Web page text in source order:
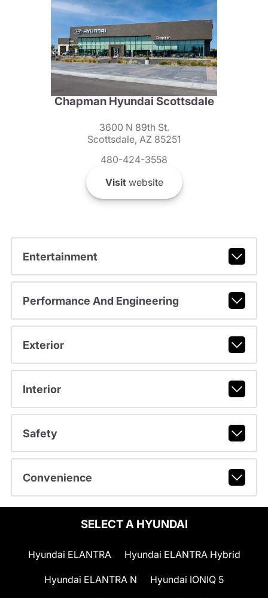
Chapman Hyundai Scottsdale
3600 N 89th St.
Scottsdale, AZ 85251
480-424-3558
Visitwebsite
Entertainment
Performance And Engineering
Exterior
Interior
Safety
Convenience
SELECT A HYUNDAI
Hyundai ELANTRA Hyundai ELANTRA Hybrid
Hyundai ELANTRA N Hyundai IONIQ 5